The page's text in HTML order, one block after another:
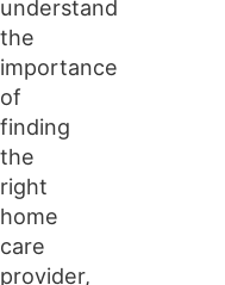
understand
the
importance
of
finding
the
right
home
care
provider,